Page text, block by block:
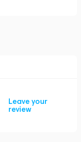
Leave your
review